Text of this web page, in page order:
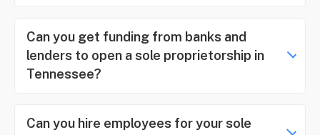
Can you get funding from banks and
lenders to open a sole proprietorship in
Tennessee?
Can you hire employees for your sole